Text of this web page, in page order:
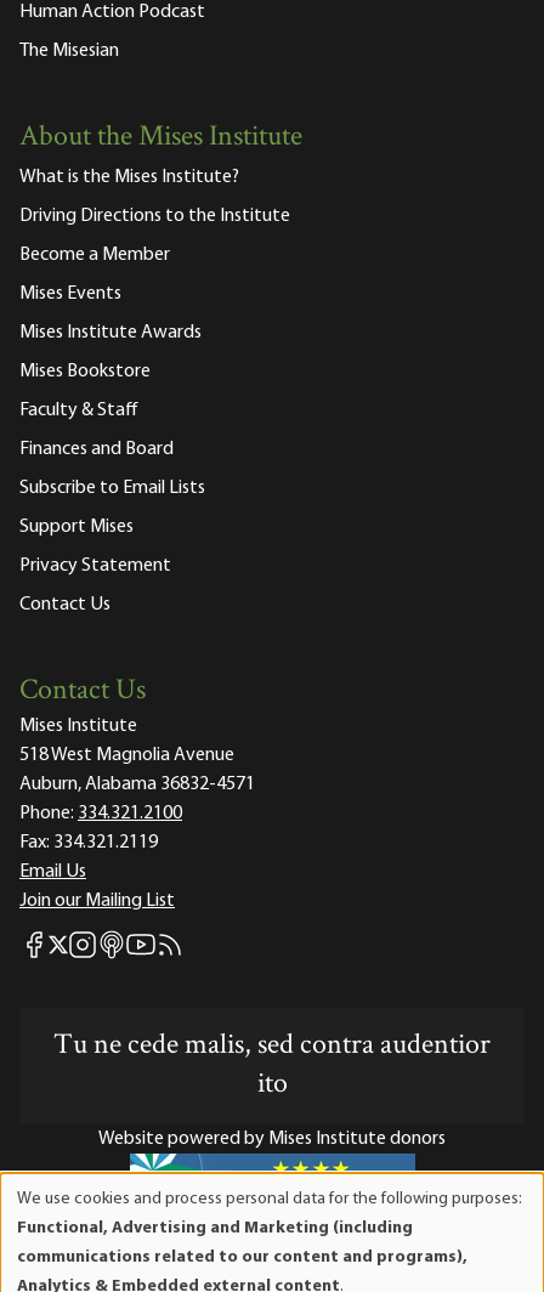
Human Action Podcast
The Misesian
About the Mises Institute
What is the Mises Institute?
Driving Directions to the Institute
Become a Member
Mises Events
Mises Institute Awards
Mises Bookstore
Faculty & Staff
Finances and Board
Subscribe to Email Lists
Support Mises
Privacy Statement
Contact Us
Contact Us
Mises Institute
518 West Magnolia Avenue
Auburn, Alabama 36832-4571
Phone: 334.321.2100
Fax: 334.321.2119
Email Us
Join our Mailing List
Mises Facebook
Mises X
Mises Instagram
Mises itunes
Mises Youtube
Mises RSS feed
Tu ne cede malis, sed contra audentior
ito
Website powered by Mises Institute donors
Mises Institute is a tax-exempt 501(c)(3) nonprofit
organization. Contributions are tax-deductible to the full
We use cookies and process personal data for the following purposes:
Functional, Advertising and Marketing (including
communications related to our content and programs),
Analytics & Embedded external content.